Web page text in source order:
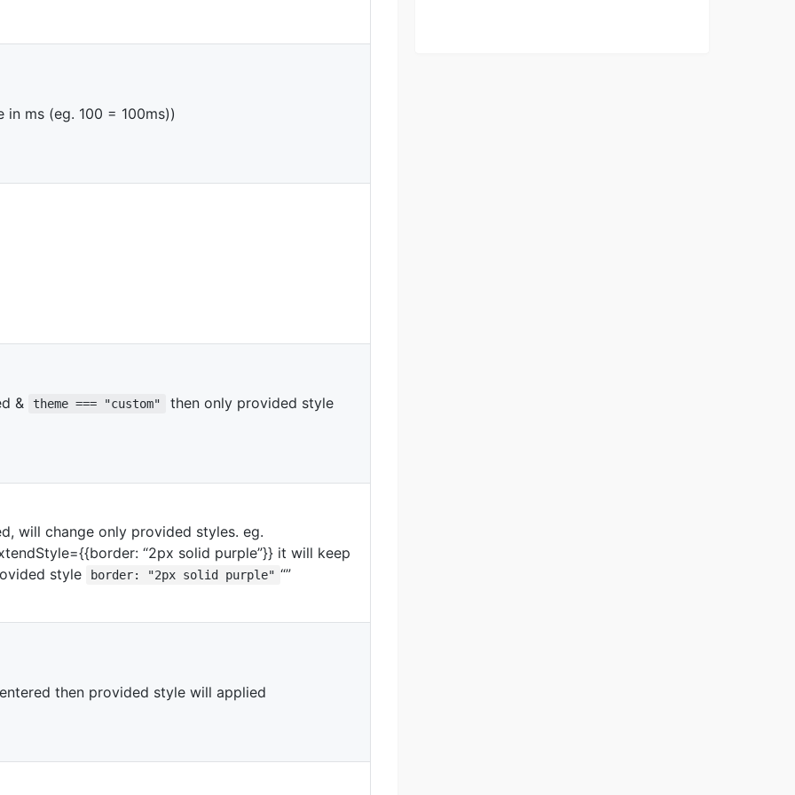
in ms (eg. 100 = 100ms))
& theme === "custom"
then only provided style
will change only provided styles. eg.
“2px solid purple”}} it will keep
style
border: "2px solid purple" “”
then provided style will applied